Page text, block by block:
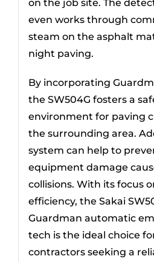
on the job site. The
even works through
steam on the asphalt
night paving.
By incorporating
the SW504G fosters a
environment for paving
the surrounding area.
system can help to
equipment damage
collisions. With its focus
efficiency, the Sakai
Guardman automatic
tech is the ideal choice
contractors seeking a